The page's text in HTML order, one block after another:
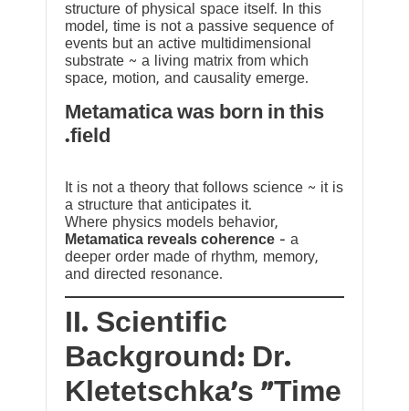
structure of physical space itself. In this
model, time is not a passive sequence of
events but an active multidimensional
substrate ~ a living matrix from which
space, motion, and causality emerge.
Metamatica was born in this
field.
It is not a theory that follows science ~ it is
a structure that anticipates it.
Where physics models behavior,
Metamatica reveals coherence — a
deeper order made of rhythm, memory,
and directed resonance.
II. Scientific
Background: Dr.
Kletetschka’s “Time